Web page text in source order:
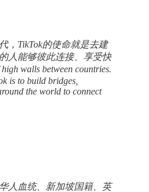
，TikTok的使命就是去建
人能够彼此连接、享受快
walls between countries.
is to build bridges,
the world to connect
人血统、新加坡国籍、英